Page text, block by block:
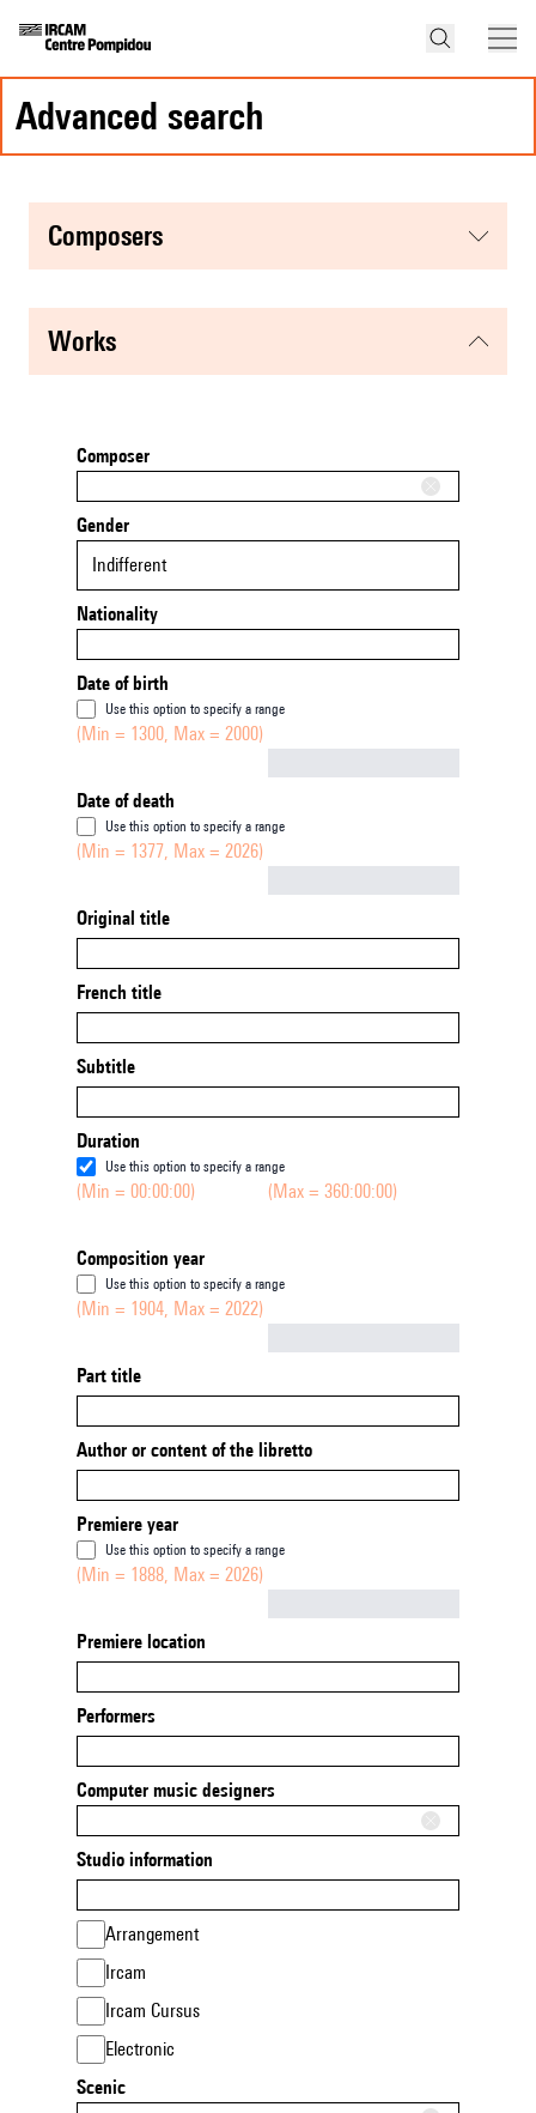
advanced search
composers
works
Composer
Gender
Indifferent
Nationality
Date of birth
Use this option to specify a range
(Min = 1300, Max = 2000)
Date of death
Use this option to specify a range
(Min = 1377, Max = 2026)
Original title
French title
Subtitle
Duration
Use this option to specify a range
(Min = 00:00:00) (Max = 360:00:00)
Composition year
Use this option to specify a range
(Min = 1904, Max = 2022)
Part title
Author or content of the libretto
Premiere year
Use this option to specify a range
(Min = 1888, Max = 2026)
Premiere location
Performers
Computer music designers
Studio information
Arrangement
Ircam
Ircam Cursus
Electronic
Scenic